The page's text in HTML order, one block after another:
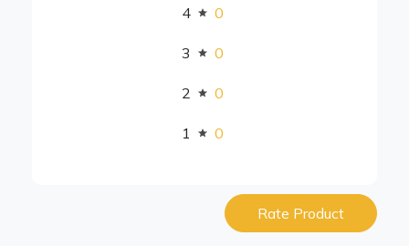
4 0
3 0
2 0
1 0
Rate Product